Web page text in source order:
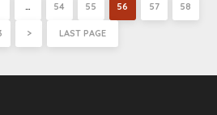
… 54 55 56 57 58
> LAST PAGE